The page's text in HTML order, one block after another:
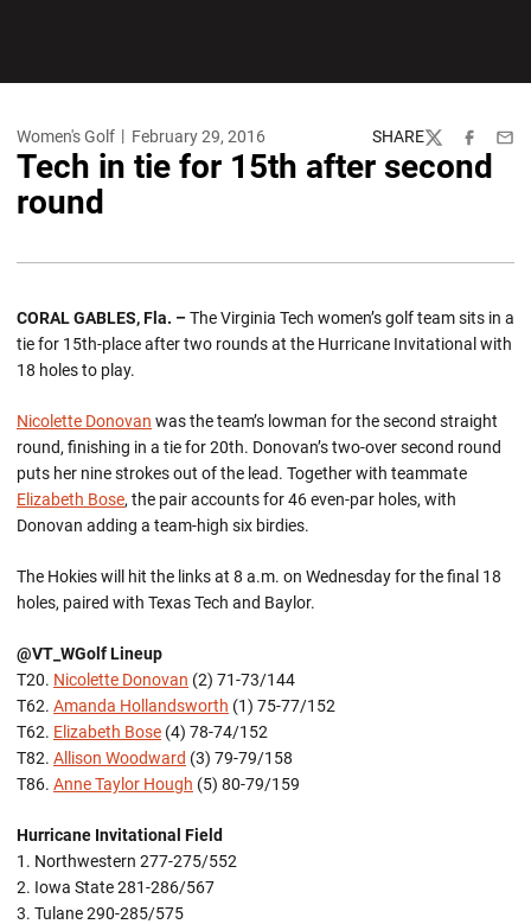
Women's Golf February 29, 2016 SHARE
TwitterFacebook
Tech in tie for 15th after second
round
CORAL GABLES, Fla. –The Virginia Tech women’s golf team sits in a
tie for 15th-place after two rounds at the Hurricane Invitational with
18 holes to play.
Nicolette Donovan was the team’s lowman for the second straight
round, finishing in a tie for 20th. Donovan’s two-over second round
puts her nine strokes out of the lead. Together with teammate
Elizabeth Bose, the pair accounts for 46 even-par holes, with
Donovan adding a team-high six birdies.
The Hokies will hit the links at 8 a.m. on Wednesday for the final 18
holes, paired with Texas Tech and Baylor.
@VT_WGolf Lineup
T20. Nicolette Donovan (2) 71-73/144
T62. Amanda Hollandsworth (1) 75-77/152
T62. Elizabeth Bose (4) 78-74/152
T82. Allison Woodward (3) 79-79/158
T86. Anne Taylor Hough (5) 80-79/159
Hurricane Invitational Field
1. Northwestern 277-275/552
2. Iowa State 281-286/567
3. Tulane 290-285/575